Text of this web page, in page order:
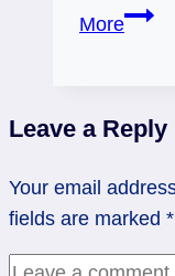
MoreMany
Leave a Reply
Your email
fields are marked *